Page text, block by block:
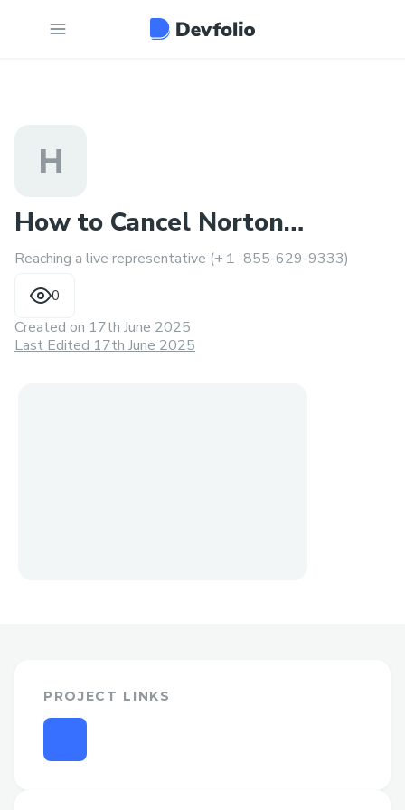
H
How to Cancel Norton
Subscription & Get a Refund ?
Reaching a live representative (+１-855-629-9333)
0
Created on 17th June 2025
Last Edited 17th June 2025
PROJECT LINKS